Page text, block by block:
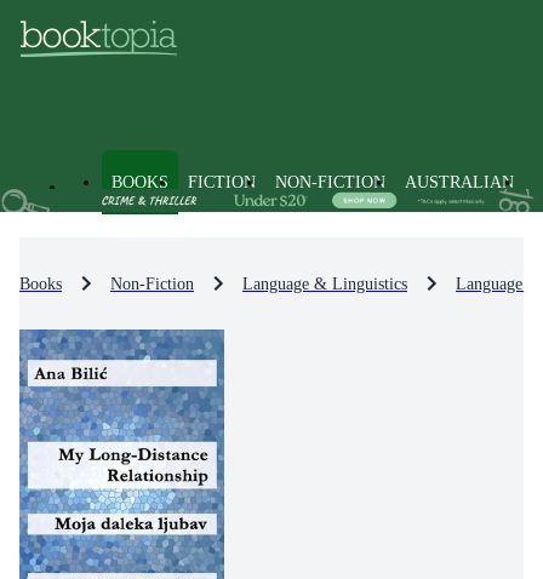
BOOKS FICTION NON-FICTION AUSTRALIAN
Books Non-Fiction Language & Linguistics Language